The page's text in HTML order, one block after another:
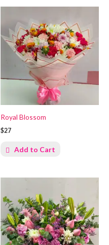
Royal Blossom
$27
Add to Cart